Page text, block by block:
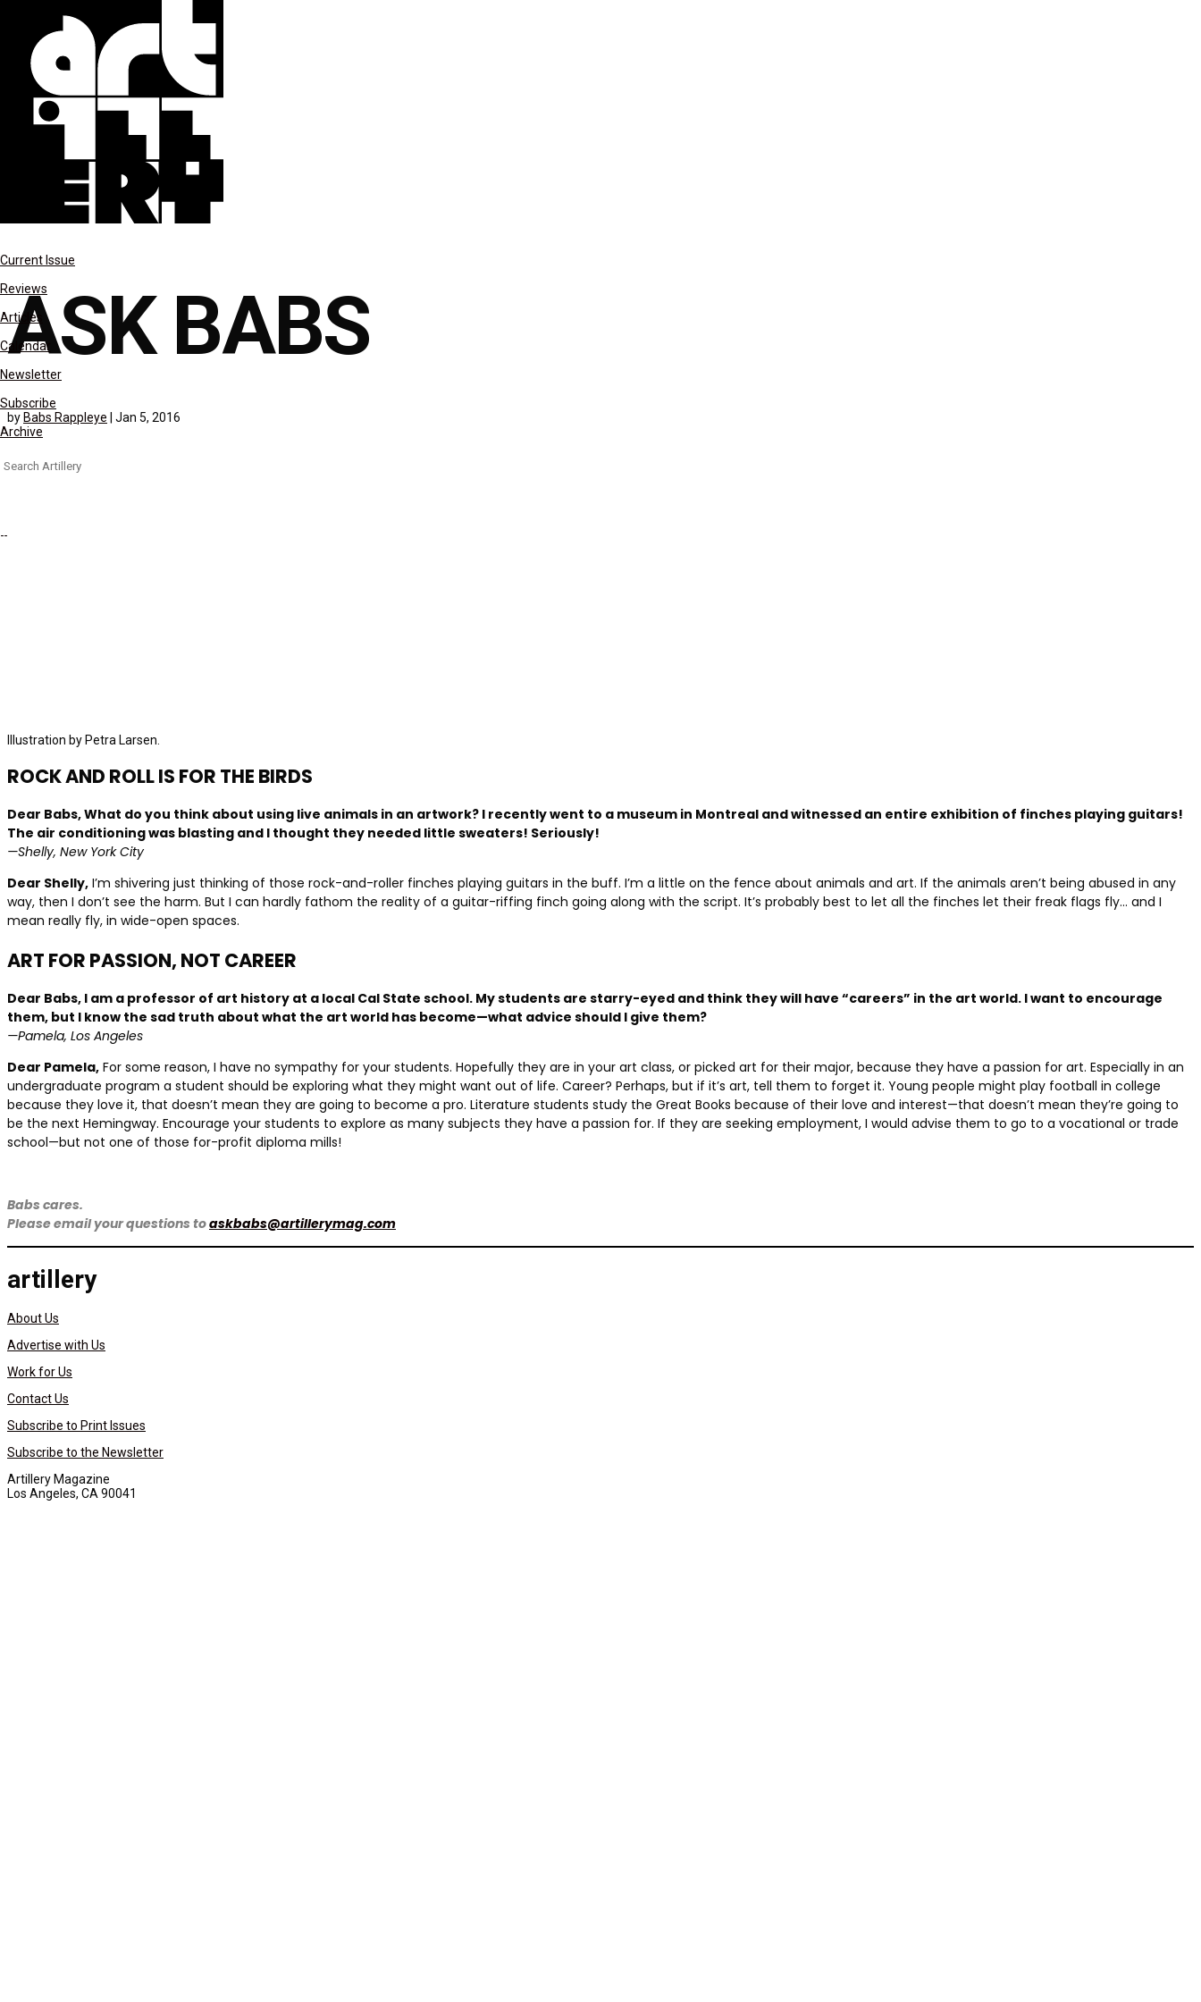
Current Issue
Reviews
Articles
Calendar
Newsletter
Subscribe
Archive
Search
ASK BABS
byBabs Rappleye | Jan 5, 2016
Illustration by Petra Larsen.
ROCK AND ROLL IS FOR THE BIRDS
Dear Babs, What do you think about using live animals in an artwork? I recently went to a museum in Montreal and witnessed an entire exhibition of finches playing guitars!
The air conditioning was blasting and I thought they needed little sweaters! Seriously!
—Shelly, New York City
Dear Shelly, I’m shivering just thinking of those rock-and-roller finches playing guitars in the buff. I’m a little on the fence about animals and art. If the animals aren’t being abused in any
way, then I don’t see the harm. But I can hardly fathom the reality of a guitar-riffing finch going along with the script. It’s probably best to let all the finches let their freak flags fly… and I
mean really fly, in wide-open spaces.
ART FOR PASSION, NOT CAREER
Dear Babs, I am a professor of art history at a local Cal State school. My students are starry-eyed and think they will have “careers” in the art world. I want to encourage
them, but I know the sad truth about what the art world has become—what advice should I give them?
—Pamela, Los Angeles
Dear Pamela, For some reason, I have no sympathy for your students. Hopefully they are in your art class, or picked art for their major, because they have a passion for art. Especially in an
undergraduate program a student should be exploring what they might want out of life. Career? Perhaps, but if it’s art, tell them to forget it. Young people might play football in college
because they love it, that doesn’t mean they are going to become a pro. Literature students study the Great Books because of their love and interest—that doesn’t mean they’re going to
be the next Hemingway. Encourage your students to explore as many subjects they have a passion for. If they are seeking employment, I would advise them to go to a vocational or trade
school—but not one of those for-profit diploma mills!
Babs cares.
Please email your questions toaskbabs@artillerymag.com
artillery
About Us
Advertise with Us
Work for Us
Contact Us
Subscribe to Print Issues
Subscribe to the Newsletter
Artillery Magazine
Los Angeles, CA 90041